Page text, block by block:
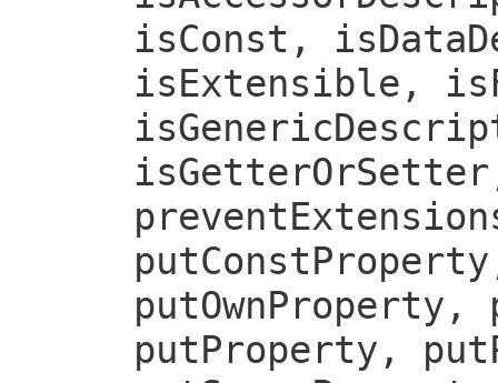
isConst,
isExtensible,
putOwnProperty,
putProperty,